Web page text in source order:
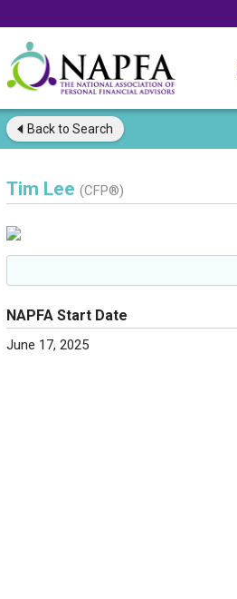
Back to Search
Tim Lee (CFP®)
NAPFA Start Date
June 17, 2025